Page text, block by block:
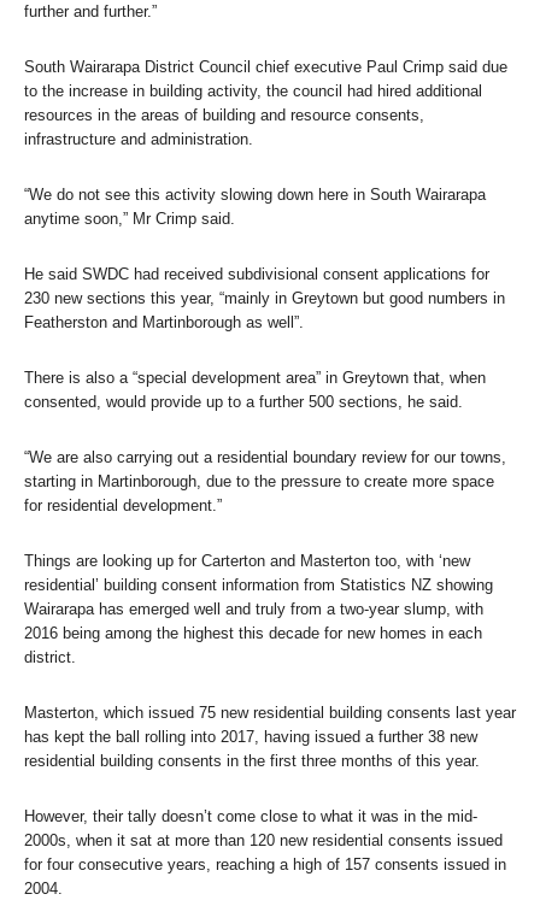
further and further.”
South Wairarapa District Council chief executive Paul Crimp said due
to the increase in building activity, the council had hired additional
resources in the areas of building and resource consents,
infrastructure and administration.
“We do not see this activity slowing down here in South Wairarapa
anytime soon,” Mr Crimp said.
He said SWDC had received subdivisional consent applications for
230 new sections this year, “mainly in Greytown but good numbers in
Featherston and Martinborough as well”.
There is also a “special development area” in Greytown that, when
consented, would provide up to a further 500 sections, he said.
“We are also carrying out a residential boundary review for our towns,
starting in Martinborough, due to the pressure to create more space
for residential development.”
Things are looking up for Carterton and Masterton too, with ‘new
residential’ building consent information from Statistics NZ showing
Wairarapa has emerged well and truly from a two-year slump, with
2016 being among the highest this decade for new homes in each
district.
Masterton, which issued 75 new residential building consents last year
has kept the ball rolling into 2017, having issued a further 38 new
residential building consents in the first three months of this year.
However, their tally doesn’t come close to what it was in the mid-
2000s, when it sat at more than 120 new residential consents issued
for four consecutive years, reaching a high of 157 consents issued in
2004.